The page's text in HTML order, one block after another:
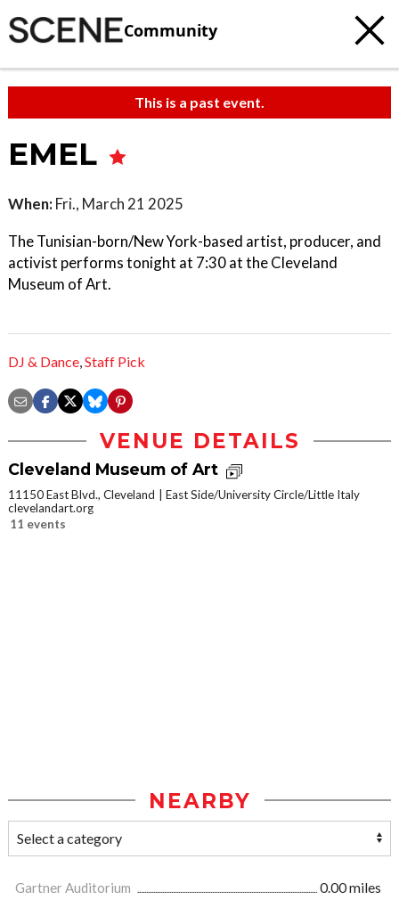
Community
This is a past event.
EMEL
When: Fri., March 21 2025
The Tunisian-born/New York-based artist, producer, and
activist performs tonight at 7:30 at the Cleveland
Museum of Art.
DJ & Dance,Staff Pick
VENUE DETAILS
Cleveland Museum of Art
11150 East Blvd., Cleveland
East Side/University Circle/Little Italy
clevelandart.org
11 events
NEARBY
Gartner Auditorium
0.00 miles